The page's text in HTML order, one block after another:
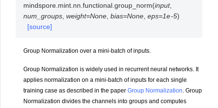
mindspore.mint.nn.functional.group_norm(input,
num_groups ,weight=None ,bias=None ,eps=1e-5)
[source]
Group Normalization over a mini-batch of inputs.
Group Normalization is widely used in recurrent neural networks. It
applies normalization on a mini-batch of inputs for each single
training case as described in the paper Group Normalization. Group
Normalization divides the channels into groups and computes